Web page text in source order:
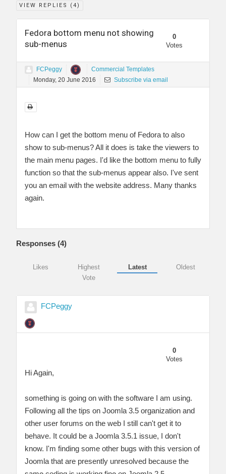
VIEW REPLIES (4)
Fedora bottom menu not showing
sub-menus
0
Votes
FCPeggy
Commercial Templates
Monday, 20 June 2016
Subscribe via email
How can I get the bottom menu of Fedora to also
show to sub-menus? All it does is take the viewers to
the main menu pages. I'd like the bottom menu to fully
function so that the sub-menus appear also. I've sent
you an email with the website address. Many thanks
again.
Responses (4)
Likes
Highest
Vote
Latest Oldest
FCPeggy
0
Votes
Hi Again,
something is going on with the software I am using.
Following all the tips on Joomla 3.5 organization and
other user forums on the web I still can't get it to
behave. It could be a Joomla 3.5.1 issue, I don't
know. I'm finding some other bugs with this version of
Joomla that are presently unresolved because the